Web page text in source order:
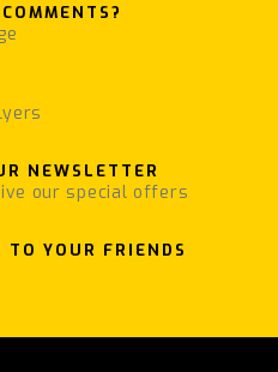
NEWSLETTER
our special offers
TO YOUR FRIENDS